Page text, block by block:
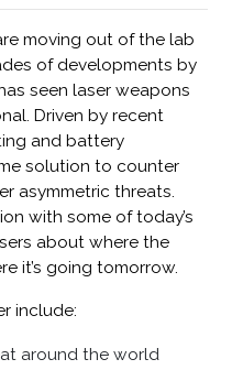
moving out of the lab
of developments by
seen laser weapons
Driven by recent
and battery
solution to counter
asymmetric threats.
with some of today’s
about where the
it’s going tomorrow.
include:
around the world